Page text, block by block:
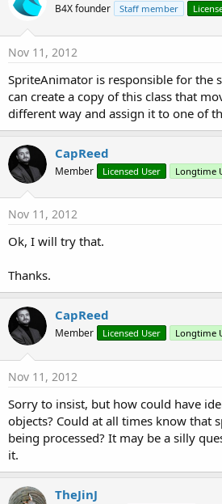
B4X founder Staff member
Nov 11, 2012
SpriteAnimator is responsible for the
can create a copy of this class that
different way and assign it to one of
CapReed
Member Licensed User Longtime
Nov 11, 2012
Ok, I will try that.
Thanks.
CapReed
Member Licensed User Longtime
Nov 11, 2012
Sorry to insist, but how could have
objects? Could at all times know that
being processed? It may be a silly
it.
TheJinJ